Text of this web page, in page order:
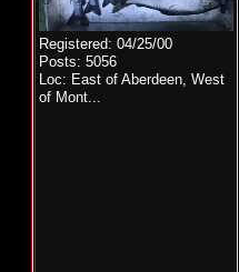
Registered: 04/25/00
Posts: 5056
Loc: East of Aberdeen, West
of Mont...